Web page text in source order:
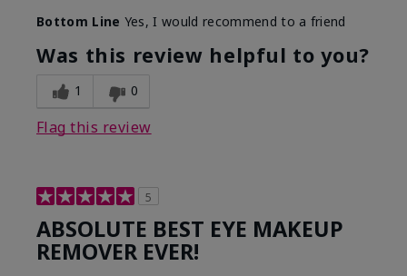
Bottom Line Yes, I would recommend to a friend
Was this review helpful to you?
1 0
Flag this review
5
ABSOLUTE BEST EYE MAKEUP
REMOVER EVER!